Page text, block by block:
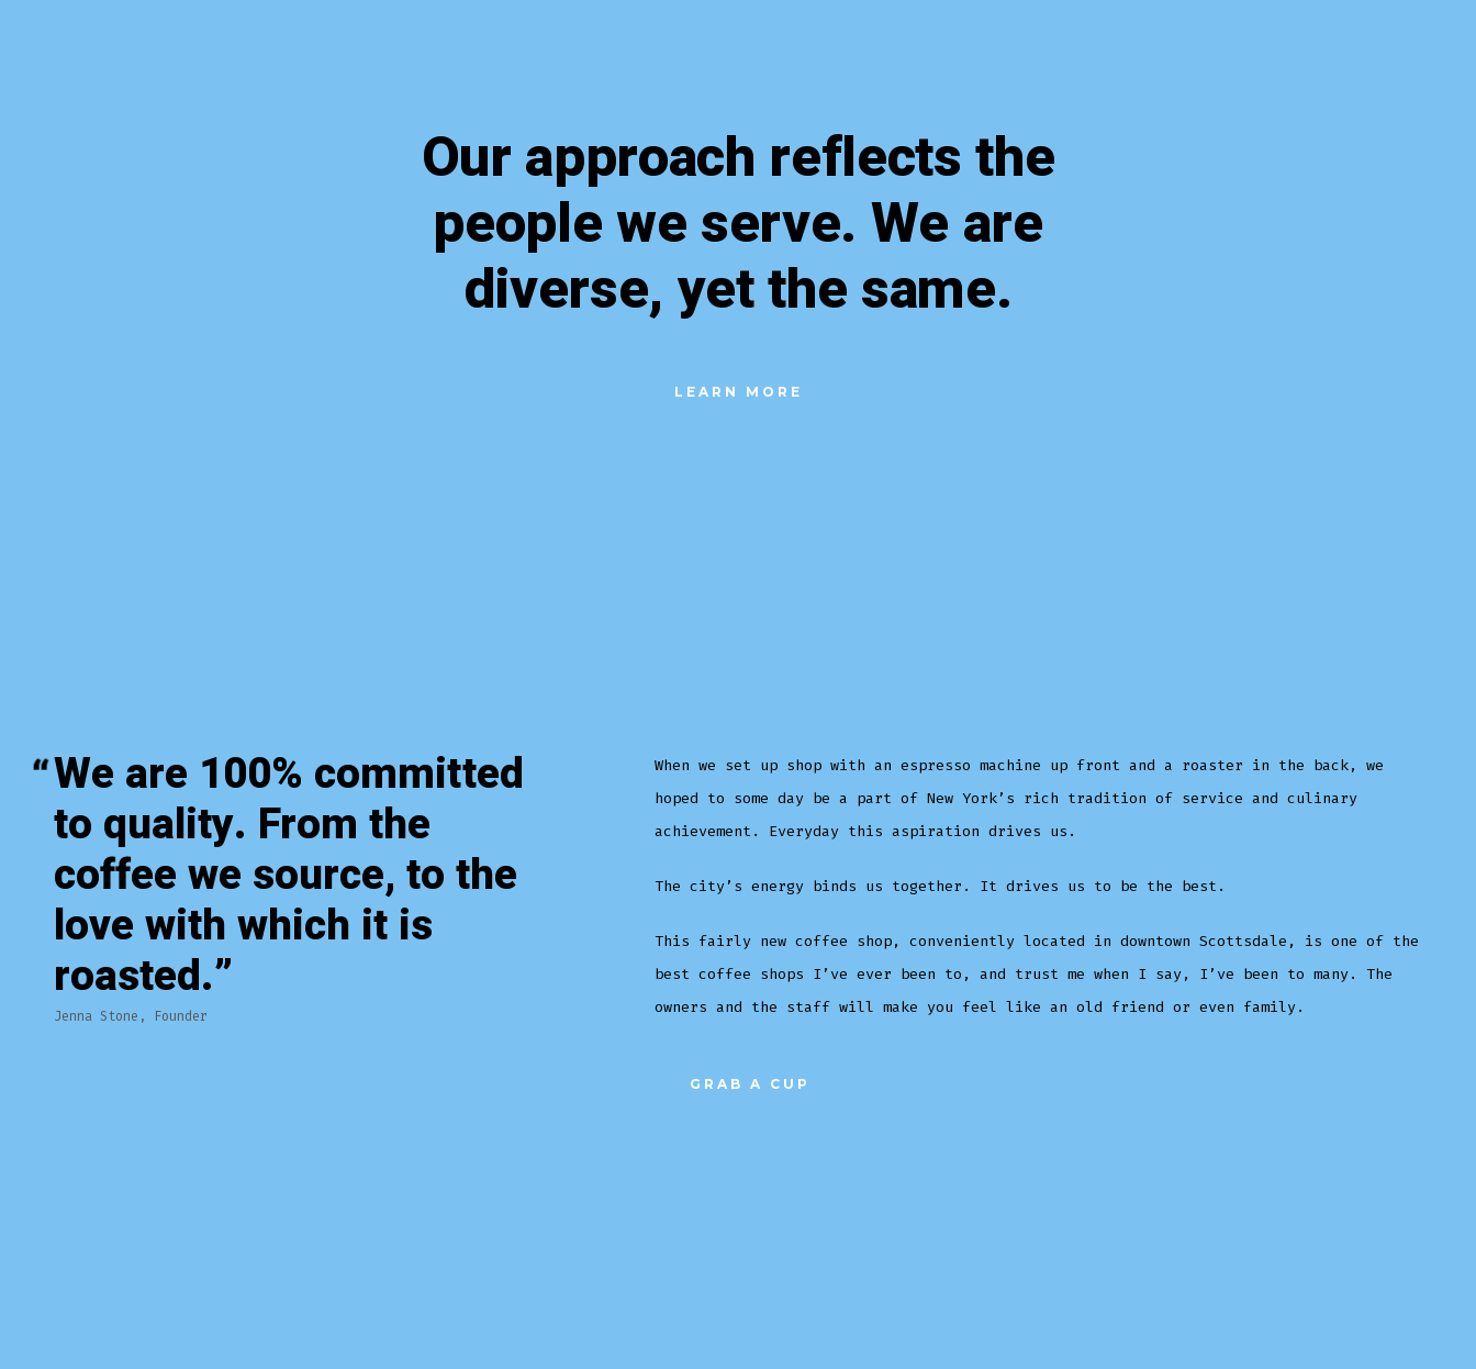
Our approach reflects the
people we serve. We are
diverse, yet the same.
LEARN MORE
We are 100% committed
to quality. From the
coffee we source, to the
love with which it is
roasted.
Jenna Stone, Founder
When we set up shop with an espresso machine up front and a roaster in the back, we
hoped to some day be a part of New York’s rich tradition of service and culinary
achievement. Everyday this aspiration drives us.
The city’s energy binds us together. It drives us to be the best.
This fairly new coffee shop, conveniently located in downtown Scottsdale, is one of the
best coffee shops I’ve ever been to, and trust me when I say, I’ve been to many. The
owners and the staff will make you feel like an old friend or even family.
GRAB A CUP